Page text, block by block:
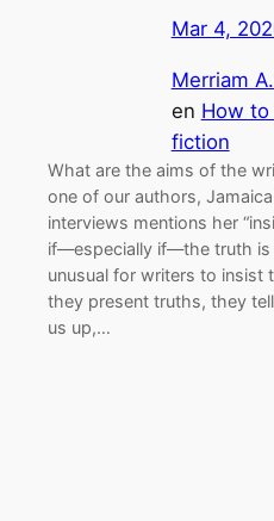
Mar 4,
Merriam
en How
fiction
What are the aims of the
one of our authors,
interviews mentions her
if—especially if—the truth is
unusual for writers to insist
they present truths, they
us up,…